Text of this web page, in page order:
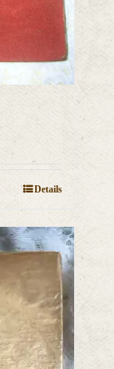
Details